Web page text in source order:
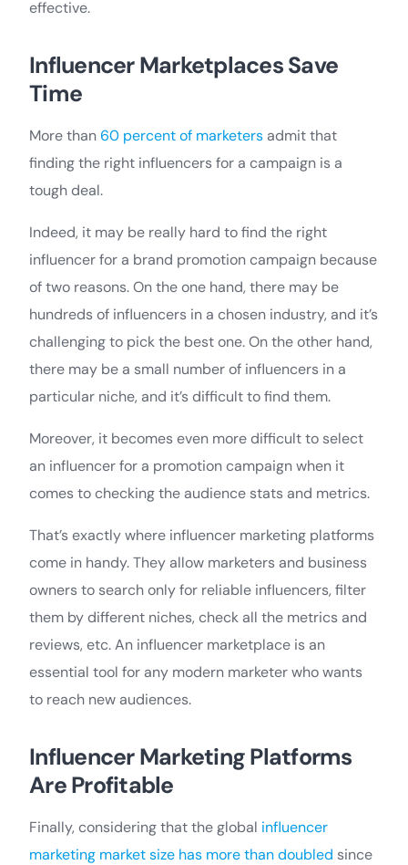
effective.
Influencer Marketplaces Save
Time
More than60 percent of marketersadmit that
finding the right influencers for a campaign is a
tough deal.
Indeed, it may be really hard to find the right
influencer for a brand promotion campaign because
of two reasons. On the one hand, there may be
hundreds of influencers in a chosen industry, and it’s
challenging to pick the best one. On the other hand,
there may be a small number of influencers in a
particular niche, and it’s difficult to find them.
Moreover, it becomes even more difficult to select
an influencer for a promotion campaign when it
comes to checking the audience stats and metrics.
That’s exactly where influencer marketing platforms
come in handy. They allow marketers and business
owners to search only for reliable influencers, filter
them by different niches, check all the metrics and
reviews, etc. An influencer marketplace is an
essential tool for any modern marketer who wants
to reach new audiences.
Influencer Marketing Platforms
Are Profitable
Finally, considering that the global influencer
marketing market size has more than doubled since